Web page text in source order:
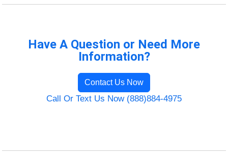
Have A Question or Need More
Information?
Contact Us Now
Call Or Text Us Now (888)884-4975